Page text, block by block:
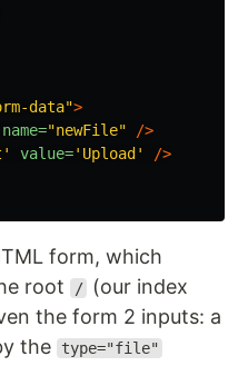
data">
name="newFile"
/>
value='Upload'
/>
form, which
root /
(our index
the form 2 inputs: a
the
type="file"